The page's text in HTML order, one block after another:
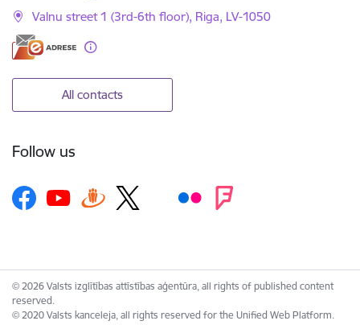
Valnu street 1 (3rd-6th floor), Riga, LV-1050
All contacts
Follow us
© 2026 Valsts izglītības attīstības aģentūra, all rights of published content
reserved.
© 2020 Valsts kanceleja, all rights reserved for the Unified Web Platform.